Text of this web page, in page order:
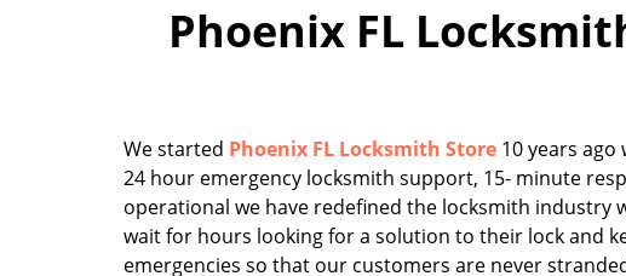
Phoenix FL
We started Phoenix FL Locksmith Store 10 years
24 hour emergency locksmith support, 15- minute
operational we have redefined the locksmith industry
wait for hours looking for a solution to their lock and
emergencies so that our customers are never